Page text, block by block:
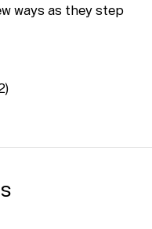
ways as they step